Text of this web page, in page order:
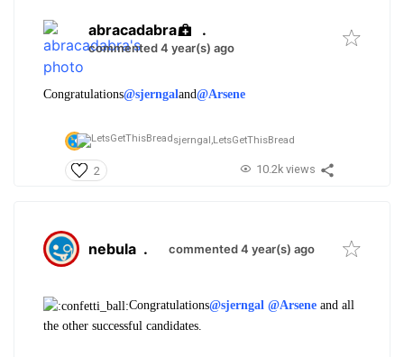
abracadabra .
commented 4 year(s) ago
Congratulations@sjerngaland@Arsene
sjerngal,LetsGetThisBread
2 10.2k views
nebula . commented 4 year(s) ago
Congratulations@sjerngal @Arsene and all
the other successful candidates.